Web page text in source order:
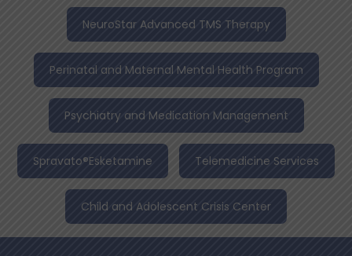
NeuroStar Advanced TMS Therapy
Perinatal and Maternal Mental Health Program
Psychiatry and Medication Management
Spravato®Esketamine Telemedicine Services
Child and Adolescent Crisis Center